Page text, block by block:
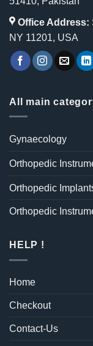
Office Address:
NY 11201, USA
All main
Gynaecology
Orthopedic
Orthopedic
Orthopedic
HELP !
Home
Checkout
Contact-Us